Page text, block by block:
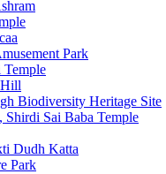
Park
Biodiversity Heritage Site
Shirdi Sai Baba Temple
Dudh Katta
Park